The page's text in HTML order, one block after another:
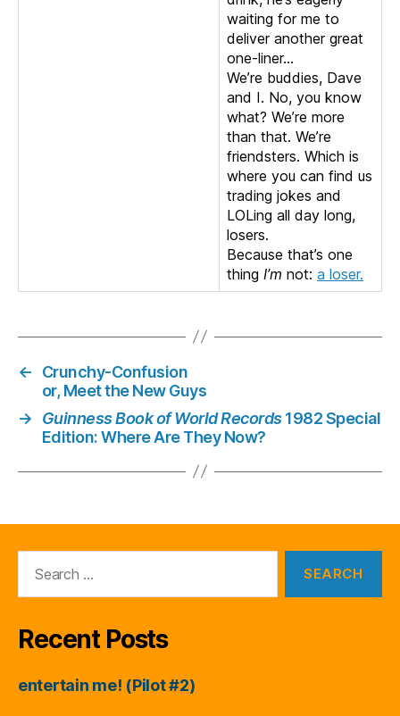
waiting for me to
deliver another great
one-liner…
We’re buddies, Dave
and I. No, you know
what? We’re more
than that. We’re
friendsters. Which is
where you can find us
trading jokes and
LOLing all day long,
losers.
Because that’s one
thing I’m not: a loser.
←
Crunchy-Confusion
or, Meet the New Guys
→
Guinness Book of World Records1982 Special
Edition: Where Are They Now?
Recent Posts
entertain me! (Pilot #2)